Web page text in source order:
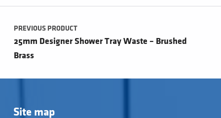
Post navigation
PREVIOUS PRODUCT
25mm Designer Shower Tray Waste – Brushed
Brass
Site map